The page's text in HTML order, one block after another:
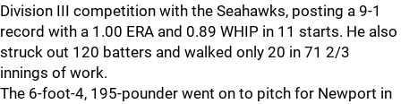
Division III competition with the Seahawks, posting a 9-1
record with a 1.00 ERA and 0.89 WHIP in 11 starts. He also
struck out 120 batters and walked only 20 in 71 2/3
innings of work.
The 6-foot-4, 195-pounder went on to pitch for Newport in